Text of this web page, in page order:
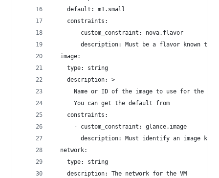
    default: m1.small
    constraints:
      - custom_constraint: nova.flavor
description: Must be a flavor known to
  image:
    type: string
    description: >
Name or ID of the image to use for the
      You can get the default from
    constraints:
      - custom_constraint: glance.image
description: Must identify an image
  network:
    type: string
    description: The network for the VM